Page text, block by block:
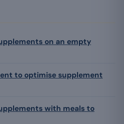
on an empty
to optimise supplement
with meals to